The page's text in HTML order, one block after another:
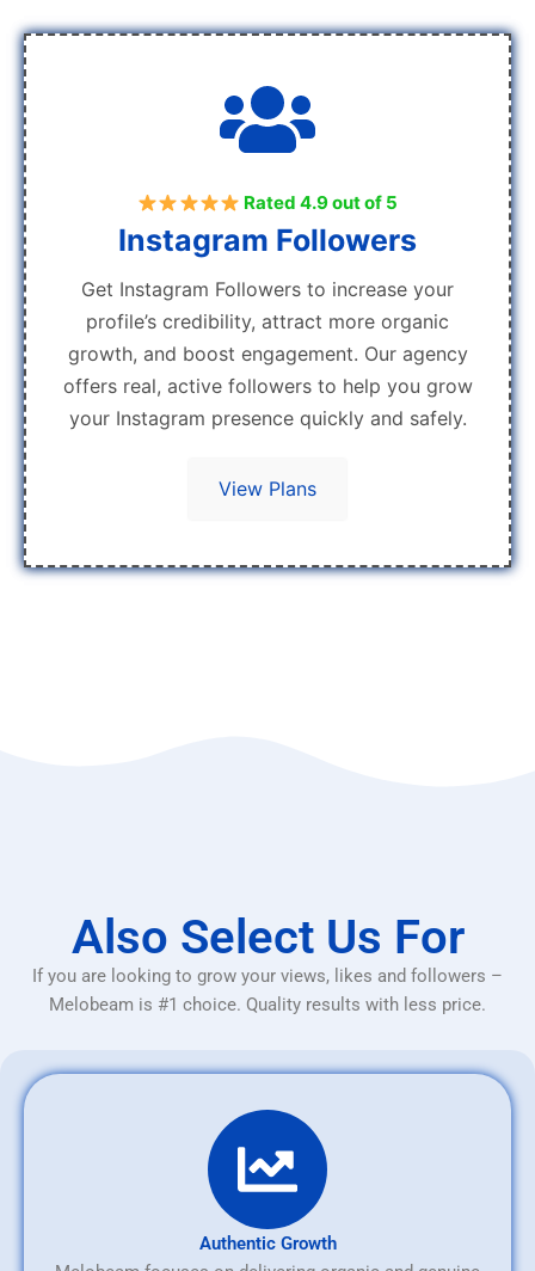
Rated 4.9 out of 5
Instagram Followers
Get Instagram Followers to increase your
profile’s credibility, attract more organic
growth, and boost engagement. Our agency
offers real, active followers to help you grow
your Instagram presence quickly and safely.
View Plans
Also Select Us For
If you are looking to grow your views, likes and followers –
Melobeam is #1 choice. Quality results with less price.
Authentic Growth